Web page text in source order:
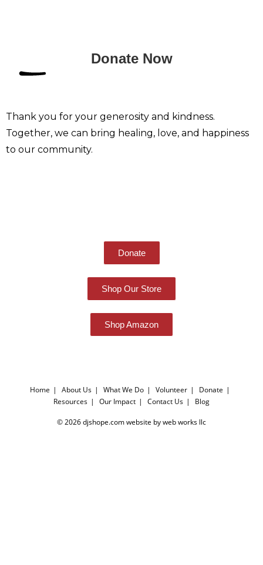
Donate Now
Thank you for your generosity and kindness.
Together, we can bring healing, love, and happiness
to our community.
Donate
Shop Our Store
Shop Amazon
Home About Us What We Do Volunteer
Donate
Resources
Our Impact Contact Us Blog
© 2026 djshope.com website by web works llc